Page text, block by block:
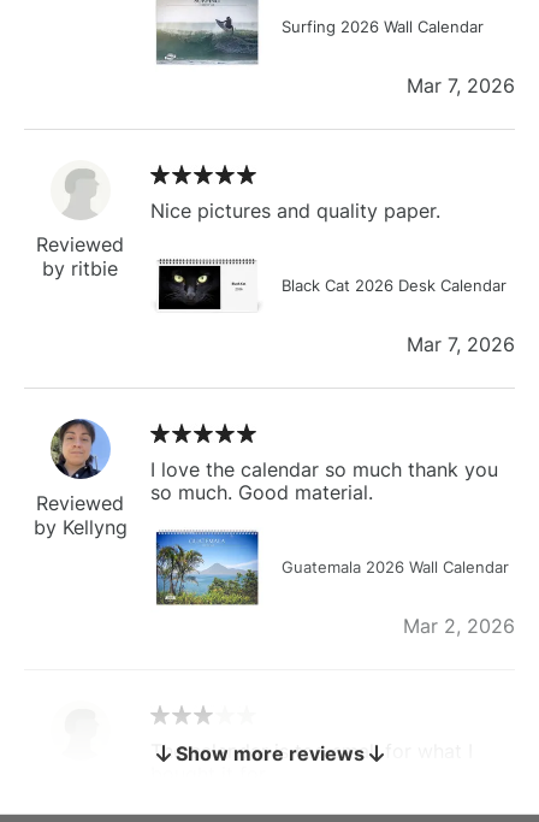
Surfing 2026 Wall Calendar
Mar 7, 2026
Reviewed
by ritbie
Nice pictures and quality paper.
Black Cat 2026 Desk Calendar
Mar 7, 2026
Reviewed
by Kellyng
I love the calendar so much thank you
so much. Good material.
Guatemala 2026 Wall Calendar
Mar 2, 2026
by charles
The calendar is too small for what I
Show more reviews